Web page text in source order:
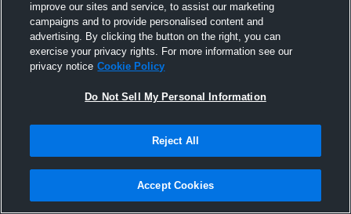
Joined Hudl
23 September 2015
improve our sites and service, to assist our marketing
campaigns and to provide personalised content and
advertising. By clicking the button on the right, you can
exercise your privacy rights. For more information see our
privacy notice Cookie Policy
Do Not Sell My Personal Information
Reject All
Accept Cookies